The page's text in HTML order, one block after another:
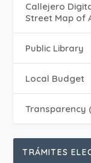
Callejero
Street Map of
Public Library
Local Budget
Transparency
TRÁMITES